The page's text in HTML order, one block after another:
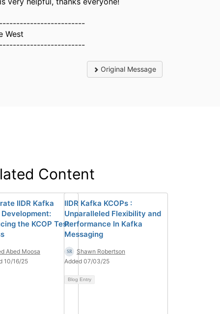
West
Original Message
Content
IIDR Kafka
Development:
the KCOP Test
Abed Moosa
10/16/25
IIDR Kafka KCOPs :
Unparalleled Flexibility and
Performance In Kafka
Messaging
Shawn Robertson
Added 07/03/25
Blog Entry